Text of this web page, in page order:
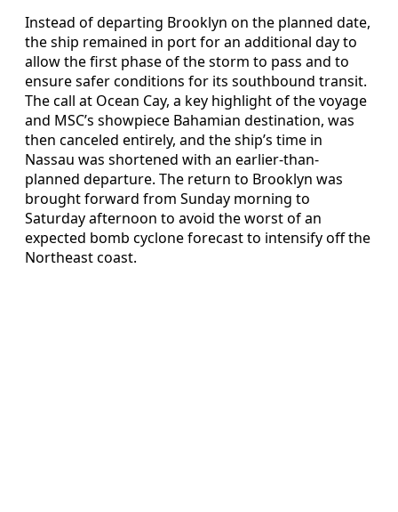
Instead of departing Brooklyn on the planned date,
the ship remained in port for an additional day to
allow the first phase of the storm to pass and to
ensure safer conditions for its southbound transit.
The call at Ocean Cay, a key highlight of the voyage
and MSC’s showpiece Bahamian destination, was
then canceled entirely, and the ship’s time in
Nassau was shortened with an earlier-than-
planned departure. The return to Brooklyn was
brought forward from Sunday morning to
Saturday afternoon to avoid the worst of an
expected bomb cyclone forecast to intensify off the
Northeast coast.